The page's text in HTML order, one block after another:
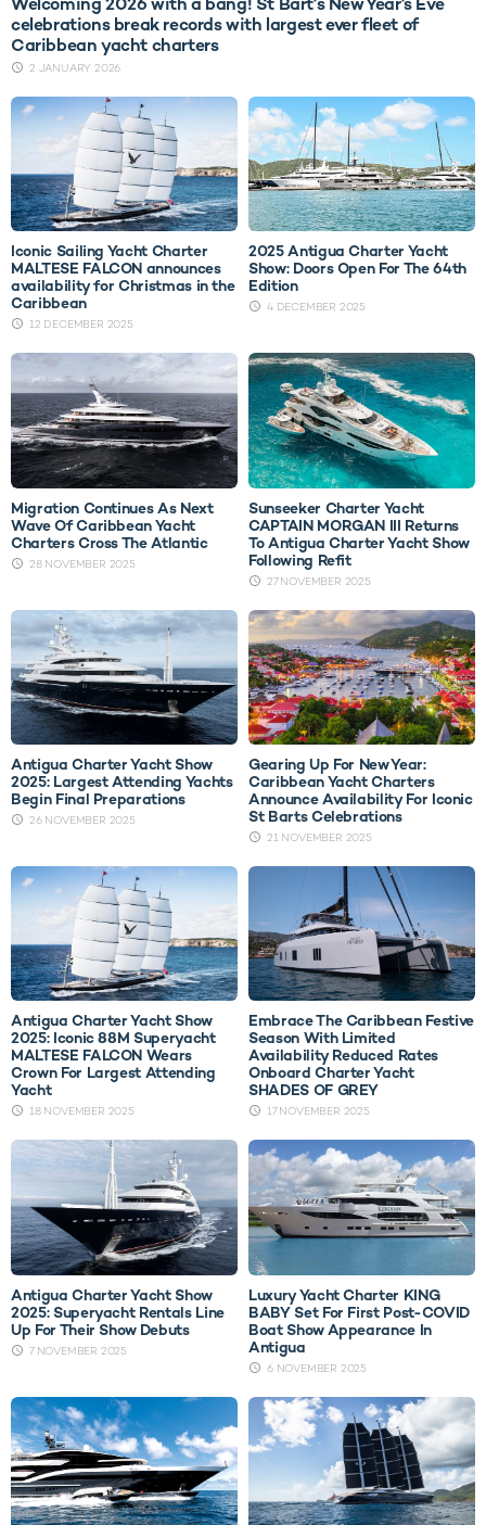
celebrations break records with largest ever fleet of
Caribbean yacht charters
2 JANUARY 2026
Iconic Sailing Yacht Charter
MALTESE FALCON announces
availability for Christmas in the
Caribbean
12 DECEMBER 2025
2025 Antigua Charter Yacht
Show: Doors Open For The 64th
Edition
4 DECEMBER 2025
Migration Continues As Next
Wave Of Caribbean Yacht
Charters Cross The Atlantic
28 NOVEMBER 2025
Sunseeker Charter Yacht
CAPTAIN MORGAN III Returns
To Antigua Charter Yacht Show
Following Refit
27 NOVEMBER 2025
Antigua Charter Yacht Show
2025: Largest Attending Yachts
Begin Final Preparations
26 NOVEMBER 2025
Gearing Up For New Year:
Caribbean Yacht Charters
Announce Availability For Iconic
St Barts Celebrations
21 NOVEMBER 2025
Antigua Charter Yacht Show
2025: Iconic 88M Superyacht
MALTESE FALCON Wears
Crown For Largest Attending
Yacht
18 NOVEMBER 2025
Embrace The Caribbean Festive
Season With Limited
Availability Reduced Rates
Onboard Charter Yacht
SHADES OF GREY
17 NOVEMBER 2025
Antigua Charter Yacht Show
2025: Superyacht Rentals Line
Up For Their Show Debuts
7 NOVEMBER 2025
Luxury Yacht Charter KING
BABY Set For First Post-COVID
Boat Show Appearance In
Antigua
6 NOVEMBER 2025